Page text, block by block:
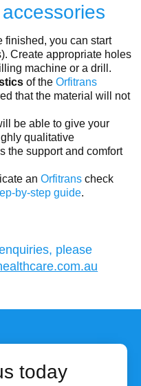
finished, you can start
Create appropriate holes
machine or a drill.
of theOrfitrans
that the material will not
be able to give your
qualitative
the support and comfort
anOrfitrans check
by-step guide.
please
today